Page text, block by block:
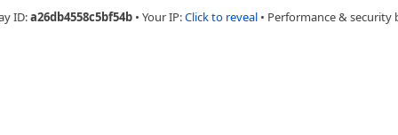
ID:a26db4558c5bf54b • Your IP:Click to reveal • Performance & security